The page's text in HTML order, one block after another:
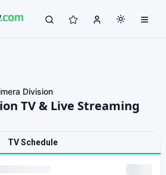
Division
TV & Live Streaming
TV Schedule